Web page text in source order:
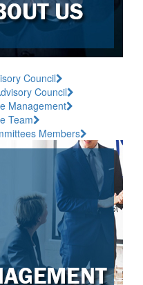
Council
Council
Management
Team
Members